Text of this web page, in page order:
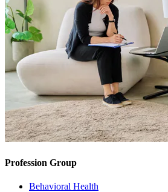
Profession Group
Behavioral Health